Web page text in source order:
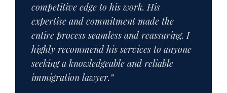
competitive edge to his work. His
expertise and commitment made the
entire process seamless and reassuring. I
highly recommend his services to anyone
seeking a knowledgeable and reliable
immigration lawyer.”